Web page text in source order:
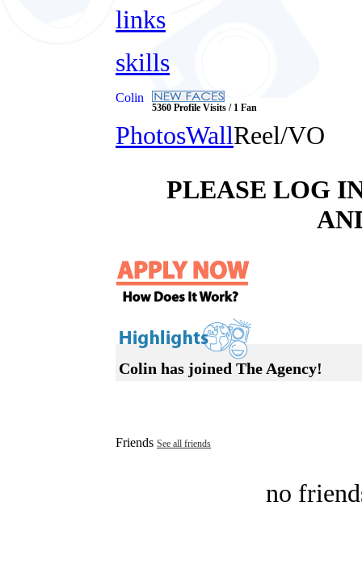
links
skills
Colin
5360 Profile Visits / 1 Fan
PhotosWallReel/VO
PLEASE LOG
Colin has joined The Agency!
Friends See all friends
no